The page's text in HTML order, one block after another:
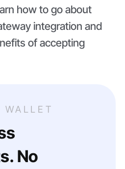
how to go about
integration and
of accepting
WALLET
No